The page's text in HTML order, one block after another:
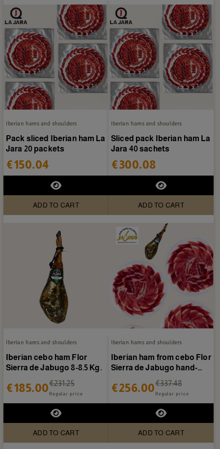
Iberian hams and shoulders
Pack sliced Iberian ham La
Jara 20 packets
€150.04
ADD TO CART
Iberian hams and shoulders
Sliced pack Iberian ham La
Jara 40 sachets
€300.08
ADD TO CART
Iberian hams and shoulders
Iberian cebo ham Flor
Sierra de Jabugo 8-8.5 Kg.
€185.00€231.25
Regular price
ADD TO CART
Iberian hams and shoulders
Iberian ham from cebo Flor
Sierra de Jabugo hand-
€256.00€337.48
Regular price
ADD TO CART